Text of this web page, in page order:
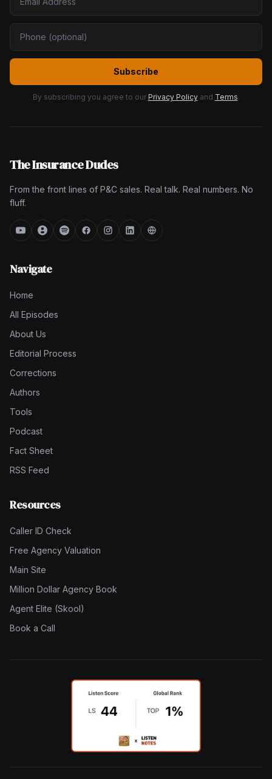
Subscribe
By subscribing you agree to our Privacy Policy and Terms.
The Insurance Dudes
From the front lines of P&C sales. Real talk. Real numbers. No
fluff.
Navigate
Home
All Episodes
About Us
Editorial Process
Corrections
Authors
Tools
Podcast
Fact Sheet
RSS Feed
Resources
Caller ID Check
Free Agency Valuation
Main Site
Million Dollar Agency Book
Agent Elite (Skool)
Book a Call